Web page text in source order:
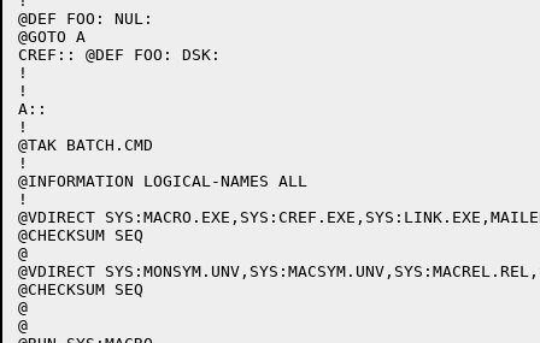
@DEF FOO: NUL:
@GOTO A
CREF:: @DEF FOO: DSK:
!
!
A::
!
@TAK BATCH.CMD
!
@INFORMATION LOGICAL-NAMES ALL
!
@VDIRECT
@CHECKSUM SEQ
@
@VDIRECT
@CHECKSUM SEQ
@
@